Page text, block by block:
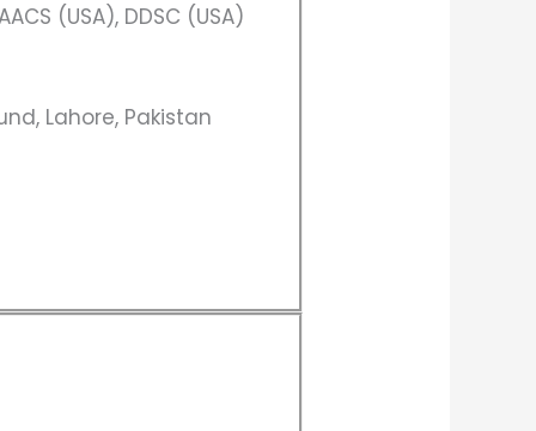
(USA), DDSC (USA)
Lahore, Pakistan